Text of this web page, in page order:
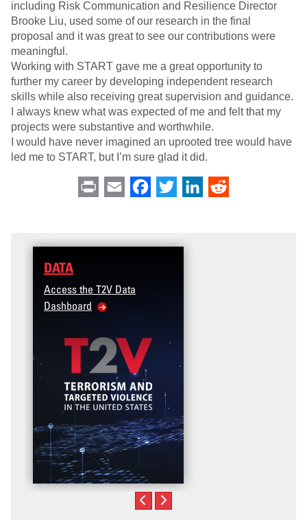
including Risk Communication and Resilience Director
Brooke Liu, used some of our research in the final
proposal and it was great to see our contributions were
meaningful.
Working with START gave me a great opportunity to
further my career by developing independent research
skills while also receiving great supervision and guidance.
I always knew what was expected of me and felt that my
projects were substantive and worthwhile.
I would have never imagined an uprooted tree would have
led me to START, but I’m sure glad it did.
Print Email Facebook
Twitter LinkedIn
DATA
Access the T2V Data
Dashboard